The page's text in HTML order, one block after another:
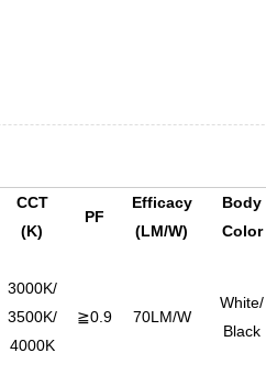
CCT
(K)
PF
Efficacy
(LM/W)
Body
Color
3000K/
3500K/
4000K
≧0.9 70LM/W
White/
Black